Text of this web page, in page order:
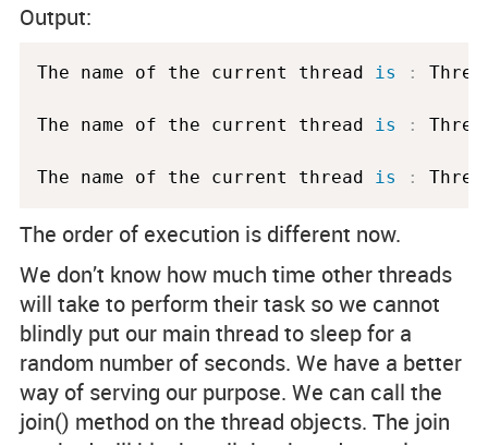
Output:
The name of the current thread is :
The name of the current thread is :
The name of the current thread is :
The order of execution is different now.
We don’t know how much time other threads
will take to perform their task so we cannot
blindly put our main thread to sleep for a
random number of seconds. We have a better
way of serving our purpose. We can call the
join() method on the thread objects. The join